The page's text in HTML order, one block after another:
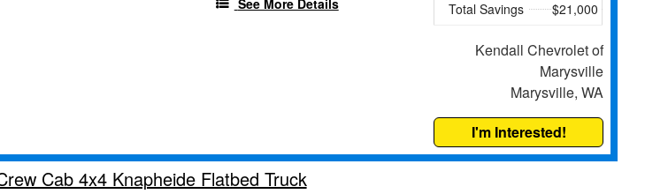
See More Details Total Savings $21,000
Kendall Chevrolet of
Marysville
Marysville, WA
I'm Interested!
Cab 4x4 Knapheide Flatbed Truck